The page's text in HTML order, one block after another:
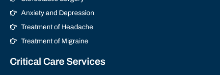
Anxiety and Depression
Treatment of Headache
Treatment of Migraine
Critical Care Services